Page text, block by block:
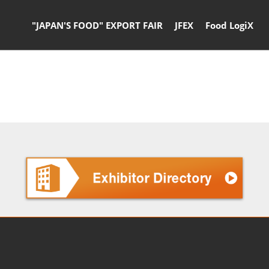
"JAPAN'S FOOD" EXPORT FAIR JFEX Food LogiX